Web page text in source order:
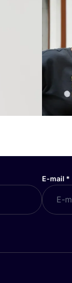
E-mail *